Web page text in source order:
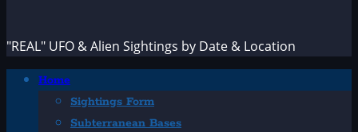
"REAL" UFO & Alien Sightings by Date & Location
PrimaryHome
Sightings Form
Subterranean Bases